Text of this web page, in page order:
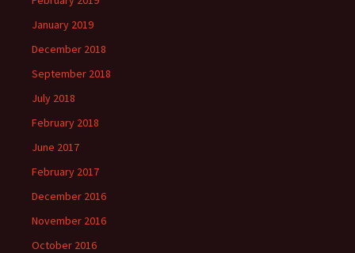
January 2019
December 2018
September 2018
July 2018
February 2018
June 2017
February 2017
December 2016
November 2016
October 2016